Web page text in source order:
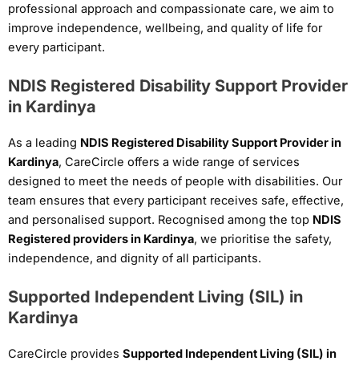
professional approach and compassionate care, we aim to
improve independence, wellbeing, and quality of life for
every participant.
NDIS Registered Disability Support Provider
in Kardinya
As a leading NDIS Registered Disability Support Provider in
Kardinya, CareCircle offers a wide range of services
designed to meet the needs of people with disabilities. Our
team ensures that every participant receives safe, effective,
and personalised support. Recognised among the top NDIS
Registered providers in Kardinya, we prioritise the safety,
independence, and dignity of all participants.
Supported Independent Living (SIL) in
Kardinya
CareCircle provides Supported Independent Living (SIL) in